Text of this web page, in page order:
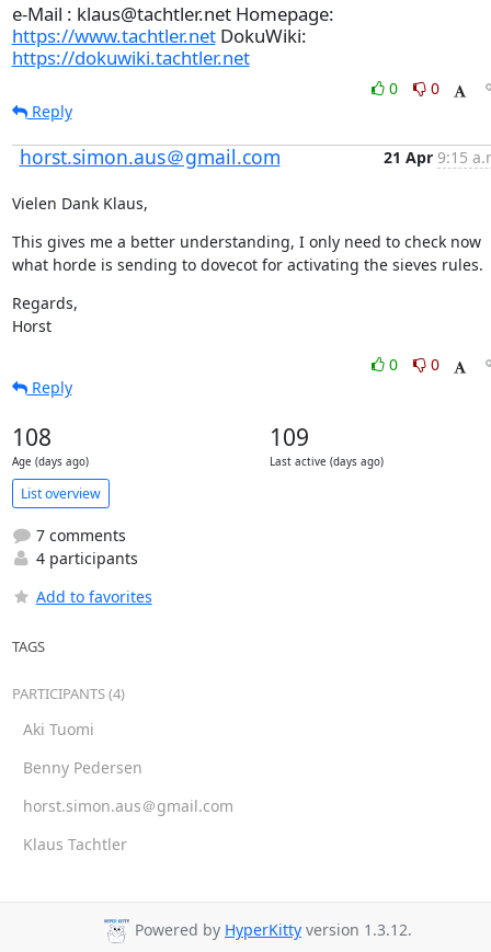
e-Mail : klaus@tachtler.net Homepage:
https://www.tachtler.netDokuWiki:
https://dokuwiki.tachtler.net
0
0
Reply
horst.simon.aus＠gmail.com 21 Apr 9:15
Vielen Dank Klaus,
This gives me a better understanding, I only need to check now
what horde is sending to dovecot for activating the sieves rules.
Regards,
Horst
0
0
Reply
108
Age (days ago)
109
Last active (days ago)
List overview
7 comments
4 participants
Add to favorites
TAGS
PARTICIPANTS (4)
Aki Tuomi
Benny Pedersen
horst.simon.aus＠gmail.com
Klaus Tachtler
Powered by HyperKitty version 1.3.12.